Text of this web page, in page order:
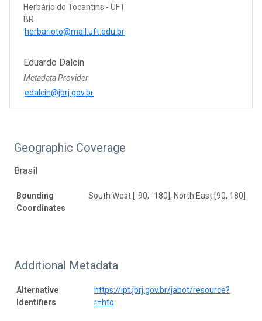
Herbário do Tocantins - UFT
BR
herbarioto@mail.uft.edu.br
Eduardo Dalcin
Metadata Provider
edalcin@jbrj.gov.br
Geographic Coverage
Brasil
Bounding
Coordinates
South West [-90, -180], North East [90, 180]
Additional Metadata
Alternative
Identifiers
https://ipt.jbrj.gov.br/jabot/resource?
r=hto